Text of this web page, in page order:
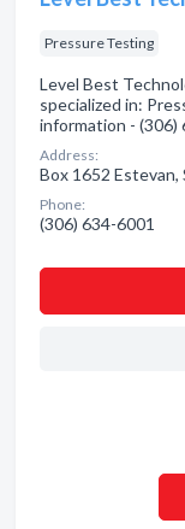
Pressure Testing
Level Best
specialized in:
information - (306)
Address:
Box 1652 Estevan,
Phone:
(306) 634-6001